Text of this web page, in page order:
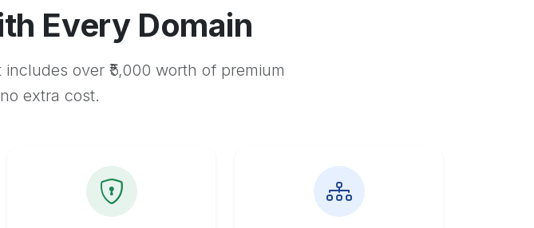
Every Domain
over ₹5,000 worth of premium
extra cost.